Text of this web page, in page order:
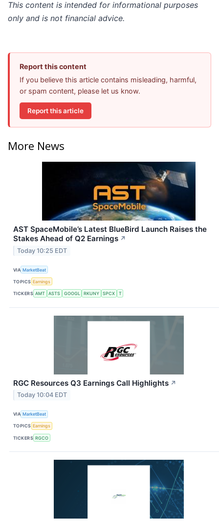
This content is intended for informational purposes
only and is not financial advice.
Report this content
If you believe this article contains misleading, harmful,
or spam content, please let us know.
Report this article
More News
AST SpaceMobile’s Latest BlueBird Launch Raises the
Stakes Ahead of Q2 Earnings ↗
Today 10:25 EDT
VIA MarketBeat
TOPICS Earnings
TICKERS AMT ASTS GOOGL RKUNY SPCX T
RGC Resources Q3 Earnings Call Highlights ↗
Today 10:04 EDT
VIA MarketBeat
TOPICS Earnings
TICKERS RGCO